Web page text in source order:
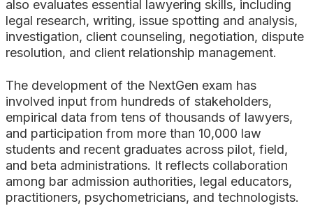
also evaluates essential lawyering skills, including
legal research, writing, issue spotting and analysis,
investigation, client counseling, negotiation, dispute
resolution, and client relationship management.
The development of the NextGen exam has
involved input from hundreds of stakeholders,
empirical data from tens of thousands of lawyers,
and participation from more than 10,000 law
students and recent graduates across pilot, field,
and beta administrations. It reflects collaboration
among bar admission authorities, legal educators,
practitioners, psychometricians, and technologists.